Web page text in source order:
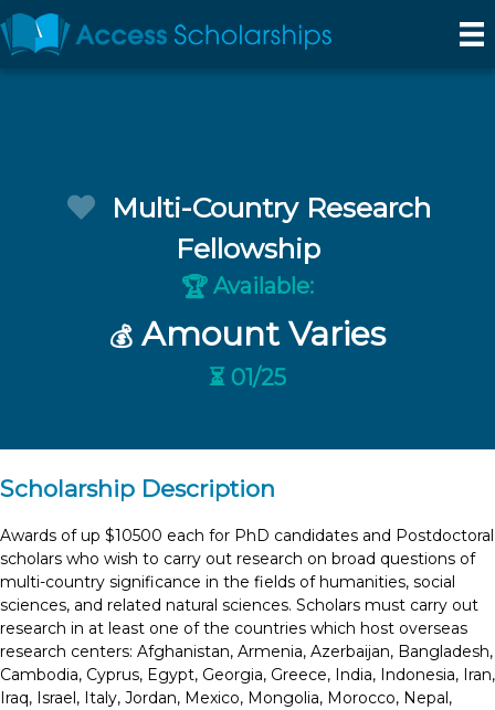
Multi-Country Research
Fellowship
🏆 Available:
💰 Amount Varies
⏳ 01/25
Scholarship Description
Awards of up $10500 each for PhD candidates and Postdoctoral
scholars who wish to carry out research on broad questions of
multi-country significance in the fields of humanities, social
sciences, and related natural sciences. Scholars must carry out
research in at least one of the countries which host overseas
research centers: Afghanistan, Armenia, Azerbaijan, Bangladesh,
Cambodia, Cyprus, Egypt, Georgia, Greece, India, Indonesia, Iran,
Iraq, Israel, Italy, Jordan, Mexico, Mongolia, Morocco, Nepal,